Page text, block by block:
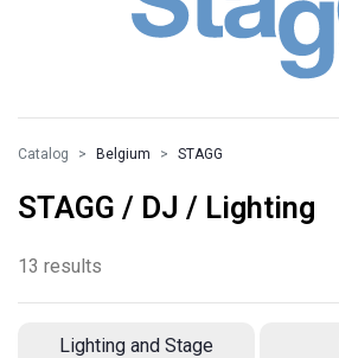
Catalog Belgium STAGG
STAGG / DJ / Lighting
13 results
Lighting and Stage